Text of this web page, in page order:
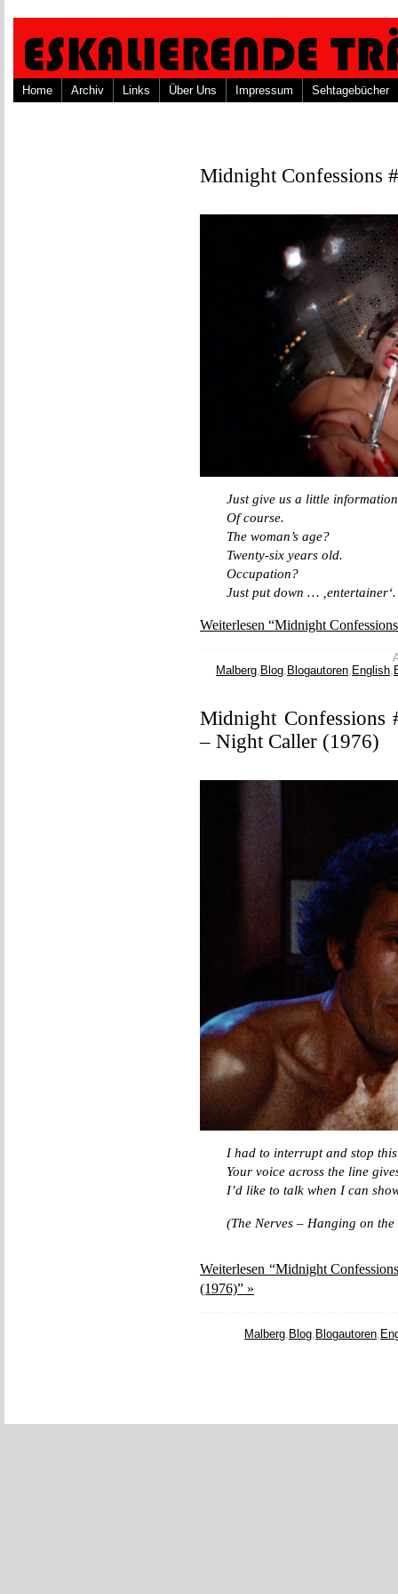
Home Archiv Links Über Uns Impressum Sehtagebücher
Midnight Confessions
Just give us a little
Of course.
The woman’s age?
Twenty-six years old.
Occupation?
Just put down … ‚entertainer‘.
Weiterlesen “Midnight
Malberg, Blog, Blogautoren, English,
Midnight Confessions
– Night Caller (1976)
I had to interrupt and stop
Your voice across the line
I’d like to talk when I can
(The Nerves – Hanging on the
Weiterlesen “Midnight
(1976)” »
Malberg, Blog, Blogautoren,